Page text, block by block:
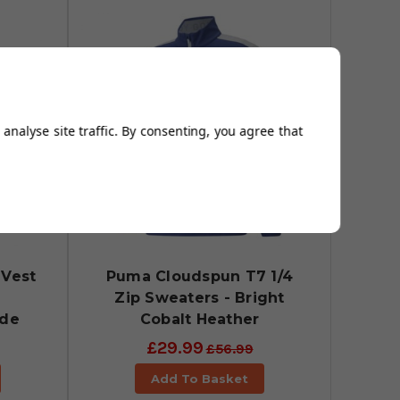
Puma Cloudspun T7 1/4
Zip Sweaters - Bright
Cobalt Heather
£29.99£56.99
Add To Basket
site traffic. By consenting, you agree that